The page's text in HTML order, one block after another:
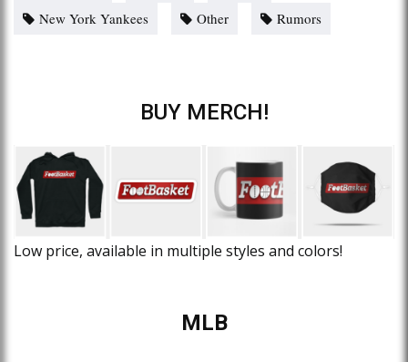
New York Yankees Other Rumors
BUY MERCH!
Low price, available in multiple styles and colors!
MLB